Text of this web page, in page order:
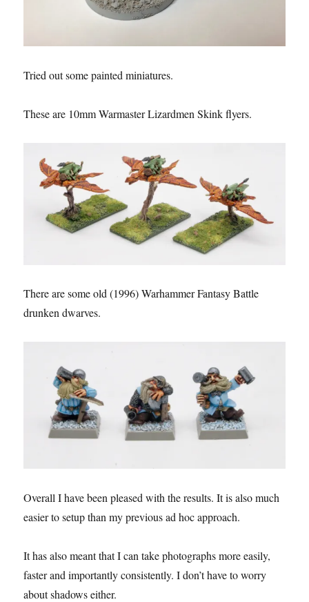
Tried out some painted miniatures.
These are 10mm Warmaster Lizardmen Skink flyers.
There are some old (1996) Warhammer Fantasy Battle
drunken dwarves.
Overall I have been pleased with the results. It is also much
easier to setup than my previous ad hoc approach.
It has also meant that I can take photographs more easily,
faster and importantly consistently. I don’t have to worry
about shadows either.